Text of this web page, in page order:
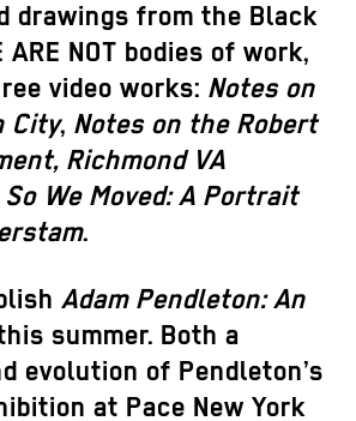
drawings from the Black
ARE NOT bodies of work,
video works: Notes on
City, Notes on the Robert
Richmond VA
So We Moved: A Portrait
.
Adam Pendleton: An
summer. Both a
evolution of Pendleton’s
at Pace New York